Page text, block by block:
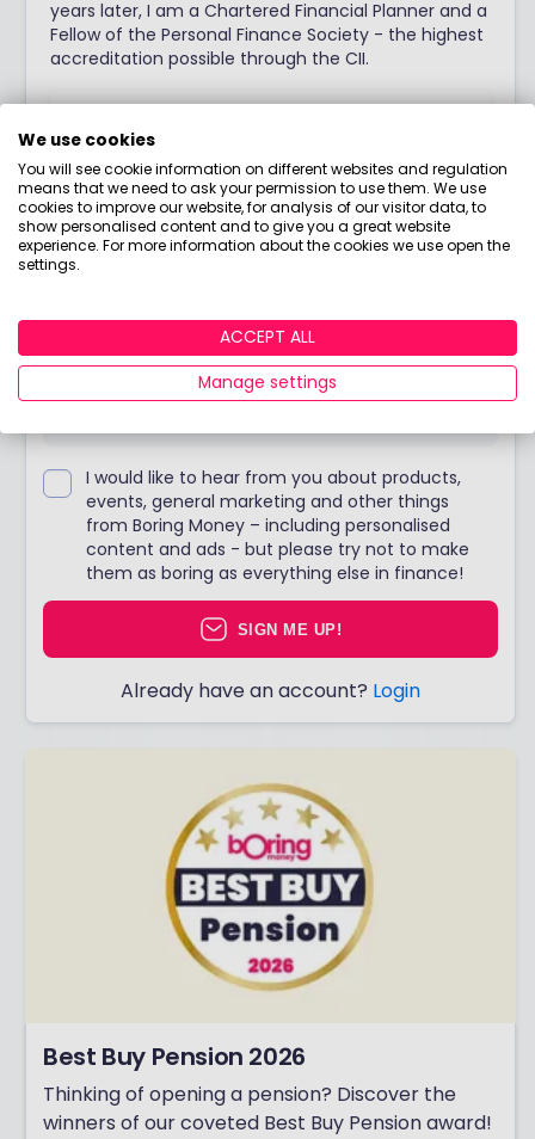
years later, I am a Chartered Financial Planner and a
Fellow of the Personal Finance Society - the highest
accreditation possible through the CII.
Stay up to date
Join our weekly blog with Holly's no-nonsense
opinions, tips & food for thought!
I would like to hear from you about products,
events, general marketing and other things
from Boring Money – including personalised
content and ads - but please try not to make
them as boring as everything else in finance!
SIGN ME UP!
Already have an account? Login
Best Buy Pension 2026
Thinking of opening a pension? Discover the
winners of our coveted Best Buy Pension award!
We use cookies
You will see cookie information on different websites and regulation
means that we need to ask your permission to use them. We use
cookies to improve our website, for analysis of our visitor data, to
show personalised content and to give you a great website
experience. For more information about the cookies we use open the
settings.
ACCEPT ALL
Manage settings